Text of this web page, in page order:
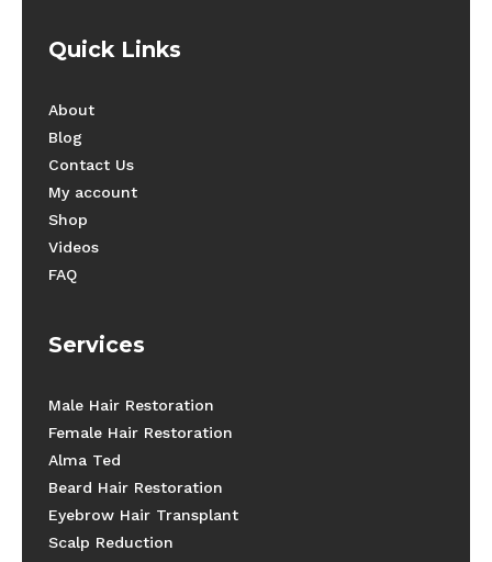
Quick Links
About
Blog
Contact Us
My account
Shop
Videos
FAQ
Services
Male Hair Restoration
Female Hair Restoration
Alma Ted
Beard Hair Restoration
Eyebrow Hair Transplant
Scalp Reduction